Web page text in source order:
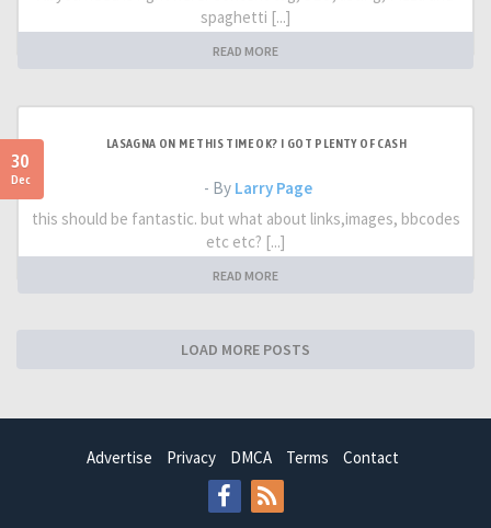
spaghetti [...]
READ MORE
30
Dec
LASAGNA ON ME THIS TIME OK? I GOT PLENTY OF CASH
- By Larry Page
this should be fantastic. but what about links,images, bbcodes
etc etc? [...]
READ MORE
LOAD MORE POSTS
Advertise Privacy DMCA Terms Contact